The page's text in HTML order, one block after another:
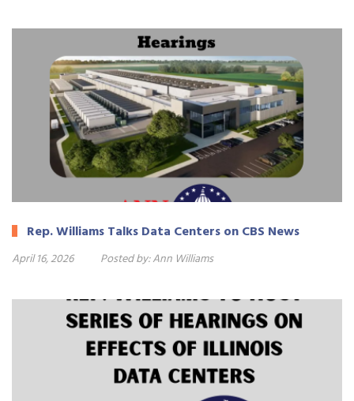
Rep. Williams Talks Data Centers on CBS News
April 16, 2026 Posted by:Ann Williams